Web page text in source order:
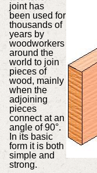
joint has
been used for
thousands of
years by
woodworkers
around the
world to join
pieces of
wood, mainly
when the
adjoining
pieces
connect at an
angle of 90°.
In its basic
form it is both
simple and
strong.